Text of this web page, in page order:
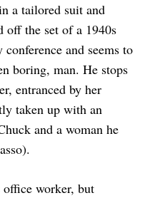
a tailored suit and
off the set of a 1940s
and seems to
boring, man. He stops
entranced by her
taken up with an
and a woman he
worker, but